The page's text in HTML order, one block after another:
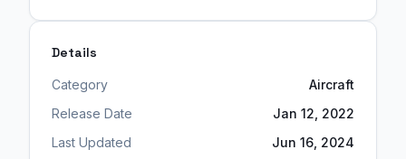
Details
Category
Aircraft
Release Date
Jan 12, 2022
Last Updated
Jun 16, 2024